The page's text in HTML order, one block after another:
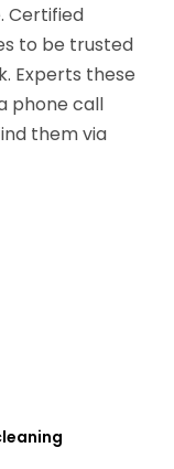
Certified
to be trusted
Experts these
phone call
them via